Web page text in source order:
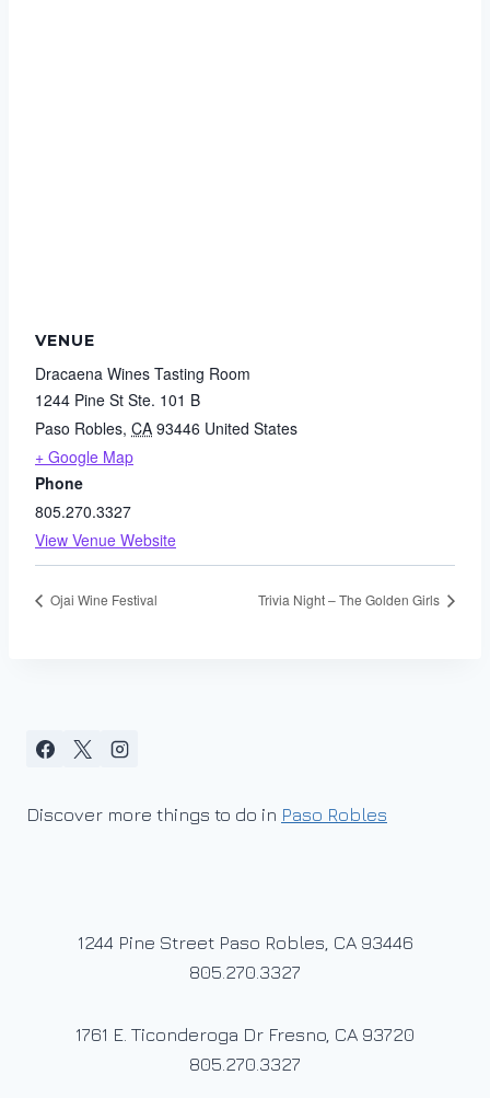
VENUE
Dracaena Wines Tasting Room
1244 Pine St Ste. 101 B
Paso Robles, CA 93446 United States
+ Google Map
Phone
805.270.3327
View Venue Website
Ojai Wine Festival Trivia Night – The Golden Girls
Discover more things to do in Paso Robles
1244 Pine Street Paso Robles, CA 93446
805.270.3327
1761 E. Ticonderoga Dr Fresno, CA 93720
805.270.3327